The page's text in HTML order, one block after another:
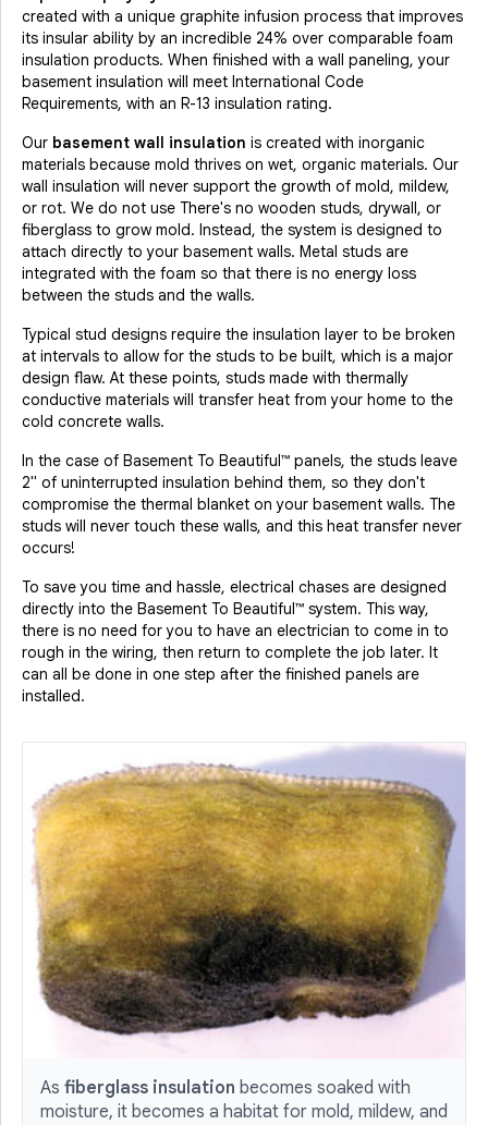
created with a unique graphite infusion process that improves
its insular ability by an incredible 24% over comparable foam
insulation products. When finished with a wall paneling, your
basement insulation will meet International Code
Requirements, with an R-13 insulation rating.
Our basement wall insulation is created with inorganic
materials because mold thrives on wet, organic materials. Our
wall insulation will never support the growth of mold, mildew,
or rot. We do not use There's no wooden studs, drywall, or
fiberglass to grow mold. Instead, the system is designed to
attach directly to your basement walls. Metal studs are
integrated with the foam so that there is no energy loss
between the studs and the walls.
Typical stud designs require the insulation layer to be broken
at intervals to allow for the studs to be built, which is a major
design flaw. At these points, studs made with thermally
conductive materials will transfer heat from your home to the
cold concrete walls.
In the case of Basement To Beautiful™ panels, the studs leave
2" of uninterrupted insulation behind them, so they don't
compromise the thermal blanket on your basement walls. The
studs will never touch these walls, and this heat transfer never
occurs!
To save you time and hassle, electrical chases are designed
directly into the Basement To Beautiful™ system. This way,
there is no need for you to have an electrician to come in to
rough in the wiring, then return to complete the job later. It
can all be done in one step after the finished panels are
installed.
As fiberglass insulation becomes soaked with
moisture, it becomes a habitat for mold, mildew, and